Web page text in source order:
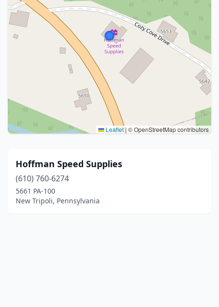
Leaflet| © OpenStreetMap contributors
Hoffman Speed Supplies
(610) 760-6274
5661 PA-100
New Tripoli, Pennsylvania